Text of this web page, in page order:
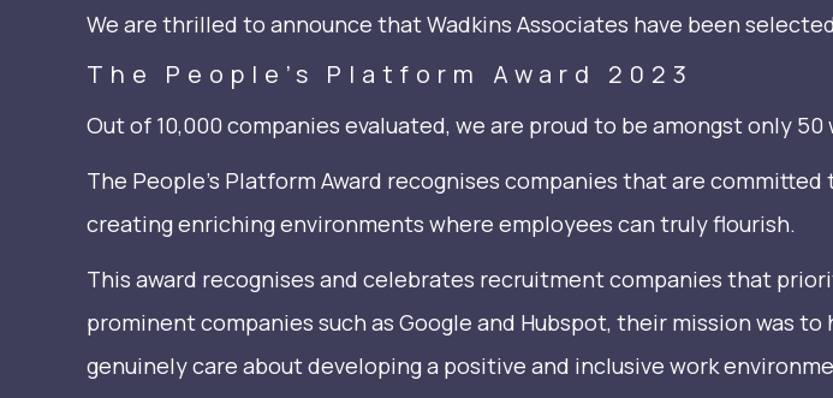
We are thrilled to announce that Wadkins Associates have been
The People’s Platform Award 2023
Out of 10,000 companies evaluated, we are proud to be amongst only 50
The People’s Platform Award recognises companies that are
creating enriching environments where employees can truly flourish.
This award recognises and celebrates recruitment companies that
prominent companies such as Google and Hubspot, their mission was
genuinely care about developing a positive and inclusive work